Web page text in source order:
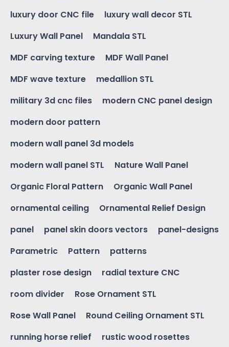
luxury door CNC file
luxury wall decor STL
Luxury Wall Panel
Mandala STL
MDF carving texture
MDF Wall Panel
MDF wave texture
medallion STL
military 3d cnc files
modern CNC panel design
modern door pattern
modern wall panel 3d models
modern wall panel STL
Nature Wall Panel
Organic Floral Pattern
Organic Wall Panel
ornamental ceiling
Ornamental Relief Design
panel
panel skin doors vectors
panel-designs
Parametric
Pattern
patterns
plaster rose design
radial texture CNC
room divider
Rose Ornament STL
Rose Wall Panel
Round Ceiling Ornament STL
running horse relief
rustic wood rosettes